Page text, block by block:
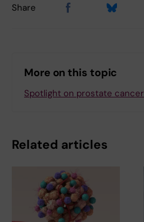
Share
More on this topic
Spotlight on prostate cancer
Related articles